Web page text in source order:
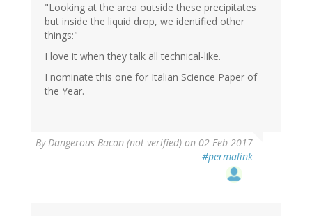
"Looking at the area outside these precipitates
but inside the liquid drop, we identified other
things:"
I love it when they talk all technical-like.
I nominate this one for Italian Science Paper of
the Year.
ByDangerous Bacon (not verified) on 02 Feb 2017
#permalink